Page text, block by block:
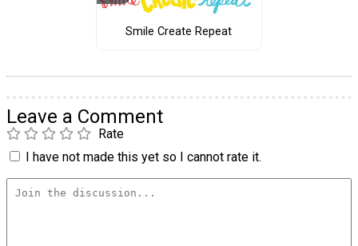
Smile Create Repeat
Leave a Comment
Rate
I have not made this yet so I cannot rate it.